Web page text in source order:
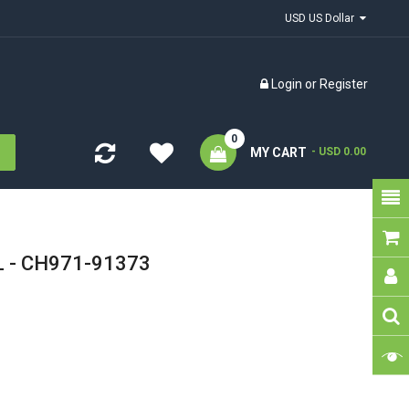
Login or Register
MY CART
0
- USD 0.00
- CH971-91373